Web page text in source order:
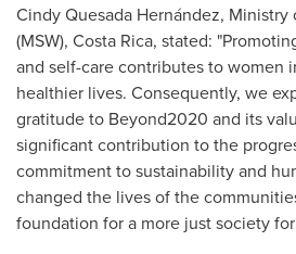
Cindy Quesada Hernández, Ministry
(MSW), Costa Rica, stated:
and self-care contributes to women
healthier lives. Consequently, we
gratitude to Beyond2020 and its
significant contribution to the
commitment to sustainability and
changed the lives of the
foundation for a more just society